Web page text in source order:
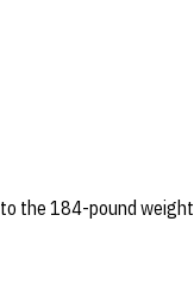
to the 184-pound weight